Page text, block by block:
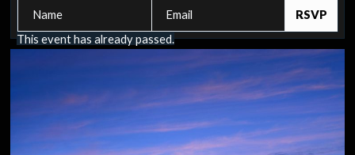
This event has already passed.